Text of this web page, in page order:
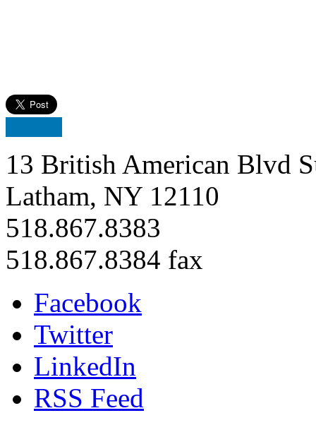
13 British American Blvd
Latham, NY 12110
518.867.8383
518.867.8384 fax
Facebook
Twitter
LinkedIn
RSS Feed